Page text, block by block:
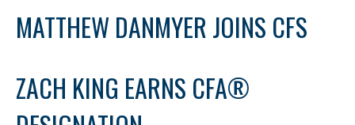
MATTHEW DANMYER JOINS CFS
ZACH KING EARNS CFA®